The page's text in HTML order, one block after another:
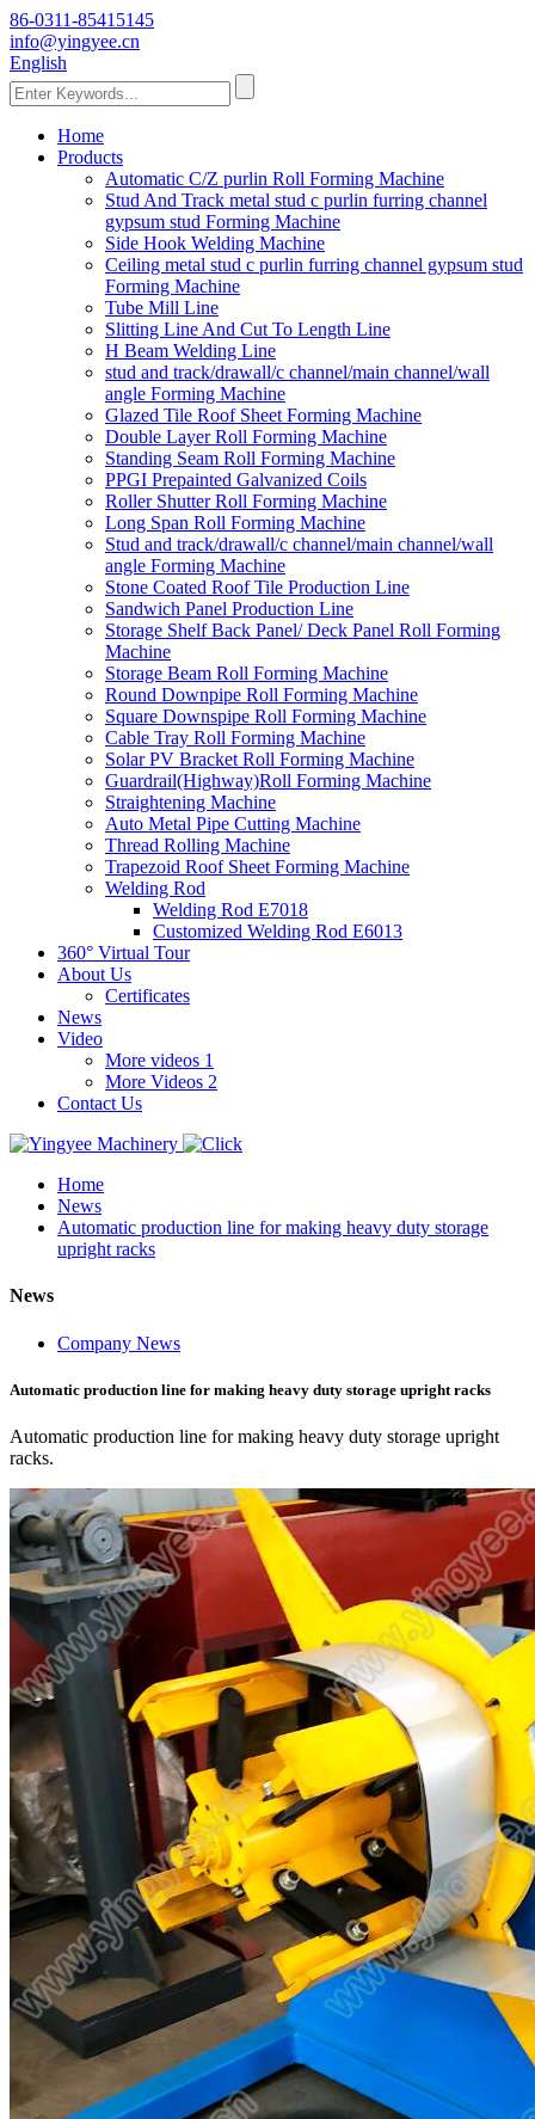
86-0311-85415145
info@yingyee.cn
English
Home
Products
Automatic C/Z purlin Roll Forming Machine
Stud And Track metal stud c purlin furring channel
gypsum stud Forming Machine
Side Hook Welding Machine
Ceiling metal stud c purlin furring channel gypsum stud
Forming Machine
Tube Mill Line
Slitting Line And Cut To Length Line
H Beam Welding Line
stud and track/drawall/c channel/main channel/wall
angle Forming Machine
Glazed Tile Roof Sheet Forming Machine
Double Layer Roll Forming Machine
Standing Seam Roll Forming Machine
PPGI Prepainted Galvanized Coils
Roller Shutter Roll Forming Machine
Long Span Roll Forming Machine
Stud and track/drawall/c channel/main channel/wall
angle Forming Machine
Stone Coated Roof Tile Production Line
Sandwich Panel Production Line
Storage Shelf Back Panel/ Deck Panel Roll Forming
Machine
Storage Beam Roll Forming Machine
Round Downpipe Roll Forming Machine
Square Downspipe Roll Forming Machine
Cable Tray Roll Forming Machine
Solar PV Bracket Roll Forming Machine
Guardrail(Highway)Roll Forming Machine
Straightening Machine
Auto Metal Pipe Cutting Machine
Thread Rolling Machine
Trapezoid Roof Sheet Forming Machine
Welding Rod
Welding Rod E7018
Customized Welding Rod E6013
360° Virtual Tour
About Us
Certificates
News
Video
More videos 1
More Videos 2
Contact Us
Home
News
Automatic production line for making heavy duty storage
upright racks
News
Company News
Automatic production line for making heavy duty storage upright racks
Automatic production line for making heavy duty storage upright
racks.